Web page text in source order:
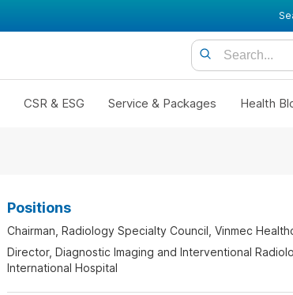
CSR & ESG Service & Packages Health
Positions
Chairman, Radiology Specialty Council, Vinmec
Director, Diagnostic Imaging and Interventional
International Hospital